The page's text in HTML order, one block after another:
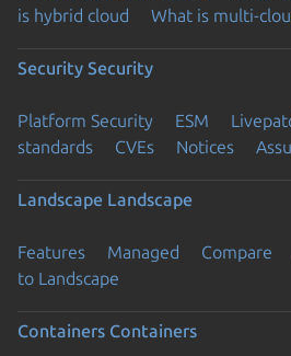
is hybrid cloud
What is multi-
Security Security
Platform Security ESM
standards
CVEs Notices
Landscape Landscape
Features Managed Compare
to Landscape
Containers Containers